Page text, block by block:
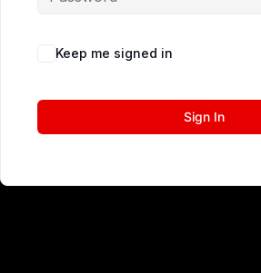
Keep me signed in
Sign In